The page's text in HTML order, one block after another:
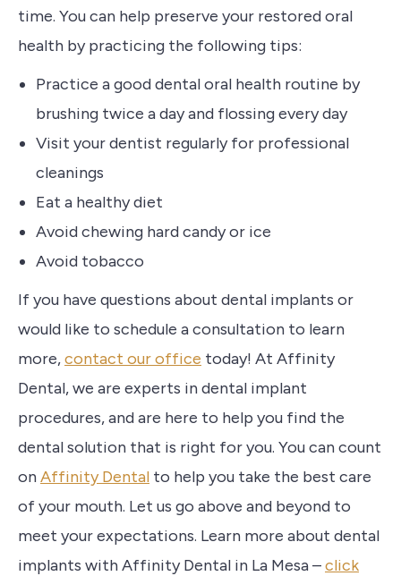
time. You can help preserve your restored oral
health by practicing the following tips:
‌Practice a good dental oral health routine by
brushing twice a day and flossing every day
Visit your dentist regularly for professional
cleanings
Eat a healthy diet
‌Avoid chewing hard candy or ice
Avoid tobacco
If you have questions about dental implants or
would like to schedule a consultation to learn
more,contact our office today! At Affinity
Dental, we are experts in dental implant
procedures, and are here to help you find the
dental solution that is right for you. You can count
onAffinity Dental to help you take the best care
of your mouth. Let us go above and beyond to
meet your expectations. Learn more about dental
implants with Affinity Dental in La Mesa –click